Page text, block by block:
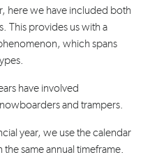
here we have included both
This provides us with a
which spans
have involved
and trampers.
year, we usethe calendar
thesame annual timeframe